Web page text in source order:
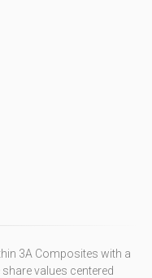
3A Composites with a
values centered